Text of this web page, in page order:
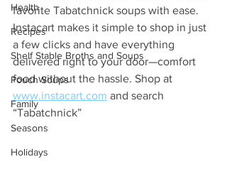
Health
Recipes
Shelf Stable Broths and Soups
Pouch Soups
Family
Seasons
Holidays
favorite Tabatchnick soups with ease.
Instacart makes it simple to shop in just
a few clicks and have everything
delivered right to your door—comfort
food without the hassle. Shop at
www.instacart.com and search
“Tabatchnick”